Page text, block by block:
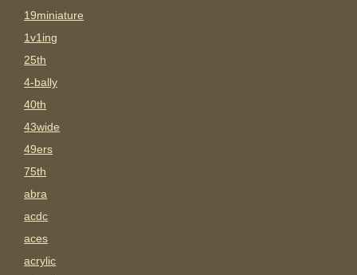
19miniature
1v1ing
25th
4-bally
40th
43wide
49ers
75th
abra
acdc
aces
acrylic